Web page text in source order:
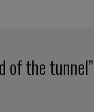
of the tunnel”